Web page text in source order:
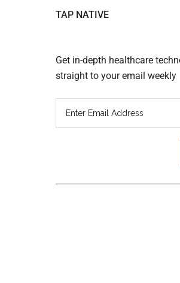
TAP NATIVE
Get in-depth healthcare
straight to your email weekly